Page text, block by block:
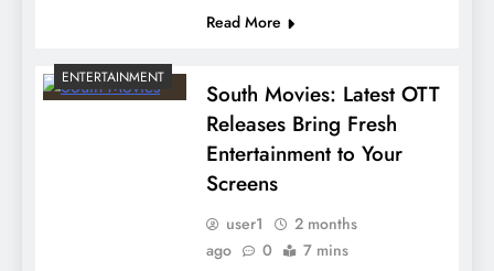
Read More
ENTERTAINMENT
South Movies: Latest OTT
Releases Bring Fresh
Entertainment to Your
Screens
user1
2 months
ago
0 7 mins